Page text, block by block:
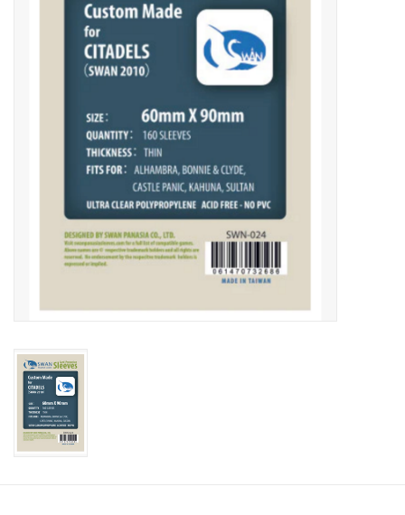
& Other Games
Role Playing Games
Card Storage
Gifts / Other